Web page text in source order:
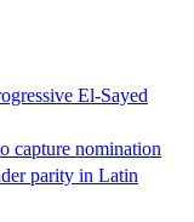
El-Sayed
capture nomination
parity in Latin